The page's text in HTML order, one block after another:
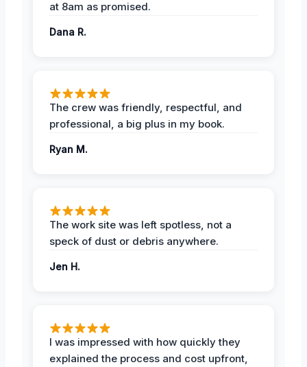
at 8am as promised.
Dana R.
The crew was friendly, respectful, and
professional, a big plus in my book.
Ryan M.
The work site was left spotless, not a
speck of dust or debris anywhere.
Jen H.
I was impressed with how quickly they
explained the process and cost upfront,